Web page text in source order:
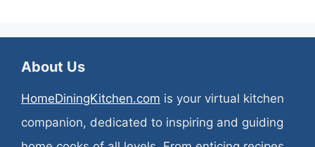
About Us
HomeDiningKitchen.com is your virtual kitchen
companion, dedicated to inspiring and guiding